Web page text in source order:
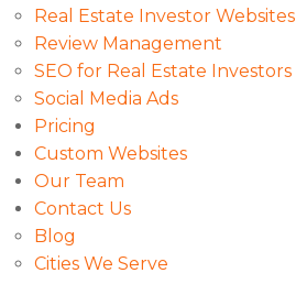
Real Estate Investor Websites
Review Management
SEO for Real Estate Investors
Social Media Ads
Pricing
Custom Websites
Our Team
Contact Us
Blog
Cities We Serve